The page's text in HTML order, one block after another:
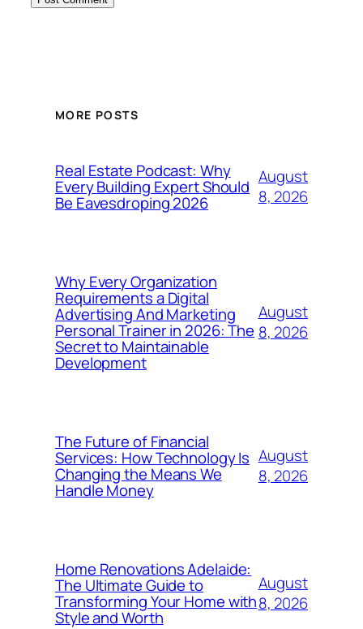
MORE POSTS
Real Estate Podcast: Why
Every Building Expert Should
Be Eavesdroping 2026
August
8, 2026
Why Every Organization
Requirements a Digital
Advertising And Marketing
Personal Trainer in 2026: The
Secret to Maintainable
Development
August
8, 2026
The Future of Financial
Services: How Technology Is
Changing the Means We
Handle Money
August
8, 2026
Home Renovations Adelaide:
The Ultimate Guide to
Transforming Your Home with
Style and Worth
August
8, 2026